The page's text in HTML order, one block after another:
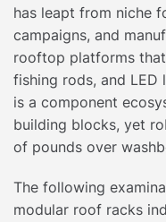
has leapt from niche
campaigns, and
rooftop platforms
fishing rods, and LED
is a component
building blocks, yet
of pounds over
The following
modular roof racks